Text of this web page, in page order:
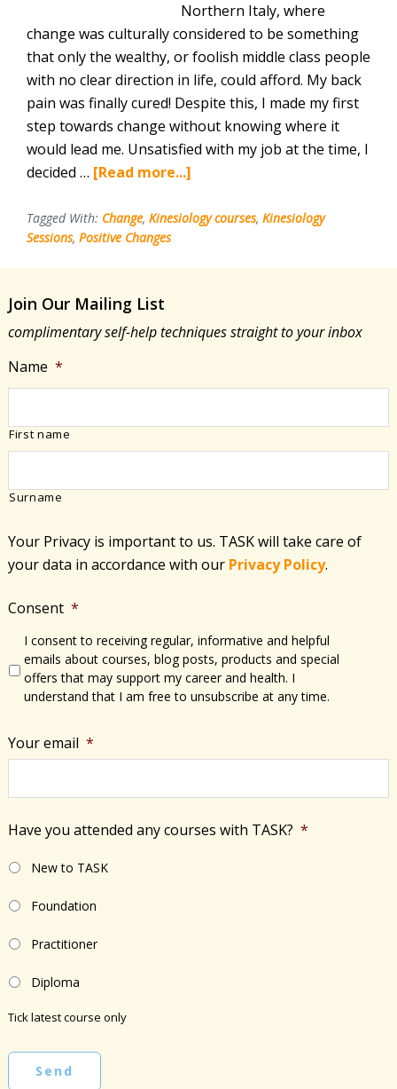
Northern Italy, where
change was culturally considered to be something
that only the wealthy, or foolish middle class people
with no clear direction in life, could afford. My back
pain was finally cured! Despite this, I made my first
step towards change without knowing where it
would lead me. Unsatisfied with my job at the time, I
decided … [Read more...]
is
Supportive,
Tagged With: Change, Kinesiology courses, Kinesiology
Sessions, Positive Changes
Join Our Mailing List
complimentary self-help techniques straight to your inbox
Name *
First name
Surname
Your Privacy is important to us. TASK will take care of
your data in accordance with​ our Privacy Policy.
Consent *
I consent to receiving regular, informative and helpful
emails about courses, blog posts, products and special
offers that may support my career and health. I
understand that I am free to unsubscribe at any time.
Your email *
Have you attended any courses with TASK? *
New to TASK
Foundation
Practitioner
Diploma
Tick latest course only
Send